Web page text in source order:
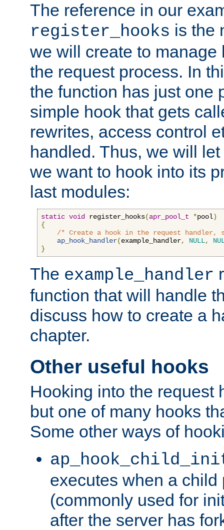
The reference in our
register_hooks is the
we will create to manage
the request process. In
the function has just one
simple hook that gets
rewrites, access control
handled. Thus, we will
we want to hook into its
last modules:
static void register_hooks(apr_pool_t *pool)
{
/* Create a hook in the request handler,
ap_hook_handler(example_handler, NULL,
}
The example_handler
function that will handle
discuss how to create a
chapter.
Other useful hooks
Hooking into the request
but one of many hooks
Some other ways of
executes when a
(commonly used for
after the server has